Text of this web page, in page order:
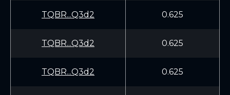
TQBR...Q3d2 0.625
TQBR...Q3d2 0.625
TQBR...Q3d2 0.625